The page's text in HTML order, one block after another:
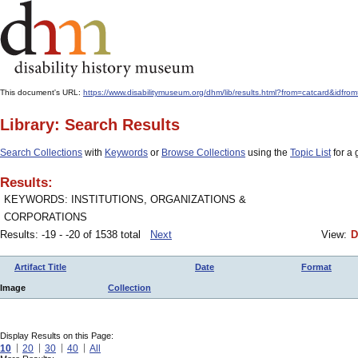
This document's URL: https://www.disabilitymuseum.org/dhm/lib/
Library: Search Results
Search Collections with Keywords or Browse Collections using the Topic Listfor a
Results:
KEYWORDS: INSTITUTIONS, ORGANIZATIONS &
CORPORATIONS
Results: -19 - -20 of 1538 total
Next View:
Artifact Title Date Format
Image Collection
Display Results on this Page:
10 20 30 40 All